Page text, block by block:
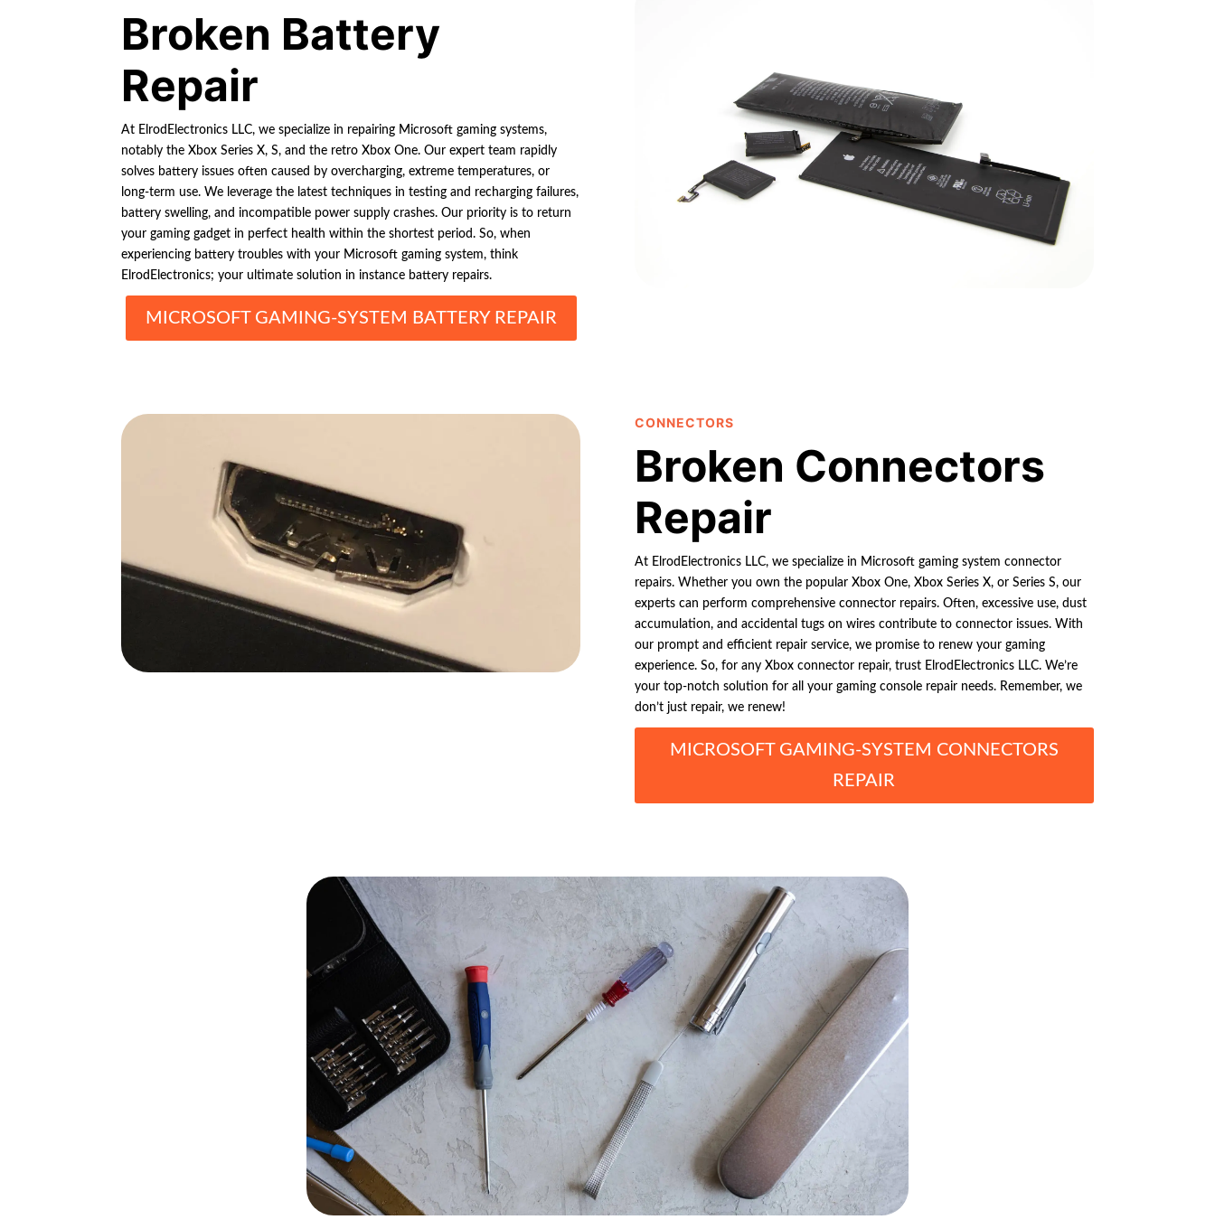
Broken Battery
Repair
At ElrodElectronics LLC, we specialize in repairing Microsoft gaming systems,
notably the Xbox Series X, S, and the retro Xbox One. Our expert team rapidly
solves battery issues often caused by overcharging, extreme temperatures, or
long-term use. We leverage the latest techniques in testing and recharging failures,
battery swelling, and incompatible power supply crashes. Our priority is to return
your gaming gadget in perfect health within the shortest period. So, when
experiencing battery troubles with your Microsoft gaming system, think
ElrodElectronics; your ultimate solution in instance battery repairs.
MICROSOFT GAMING-SYSTEM BATTERY REPAIR
CONNECTORS
Broken Connectors
Repair
At ElrodElectronics LLC, we specialize in Microsoft gaming system connector
repairs. Whether you own the popular Xbox One, Xbox Series X, or Series S, our
experts can perform comprehensive connector repairs. Often, excessive use, dust
accumulation, and accidental tugs on wires contribute to connector issues. With
our prompt and efficient repair service, we promise to renew your gaming
experience. So, for any Xbox connector repair, trust ElrodElectronics LLC. We’re
your top-notch solution for all your gaming console repair needs. Remember, we
don’t just repair, we renew!
MICROSOFT GAMING-SYSTEM CONNECTORS
REPAIR